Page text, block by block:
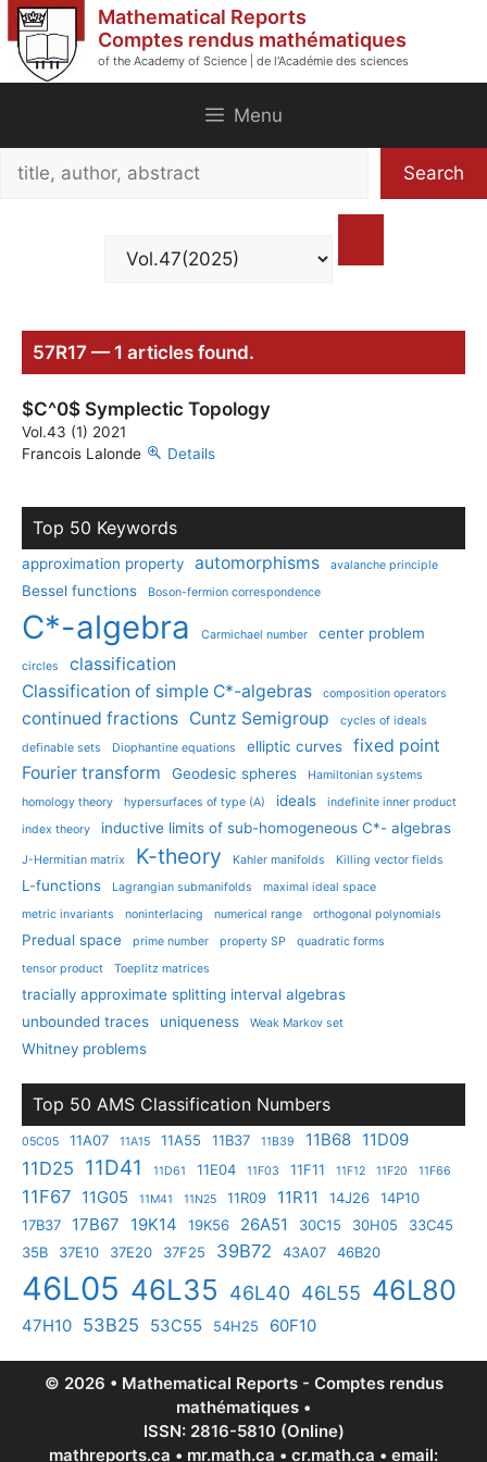
Skip
to
content
Mathematical Reports
Comptes rendus mathématiques
of the Academy of Science | de l'Académie des sciences
Menu
Search
Search
57R17 — 1 articles found.
$C^0$ Symplectic Topology
Vol.43 (1) 2021
Francois Lalonde
Details
Top 50 Keywords
approximation property automorphisms avalanche principle
Bessel functions Boson-fermion correspondence
C*-algebra Carmichael number center problem
circles
classification
Classification of simple C*-algebras
composition operators
continued fractions Cuntz Semigroup
cycles of ideals
definable sets
Diophantine equations elliptic curves
fixed point
Fourier transform
Geodesic spheres
Hamiltonian systems
homology theory
hypersurfaces of type (A) ideals
indefinite inner product
index theory
inductive limits of sub-homogeneous C*- algebras
J-Hermitian matrix K-theory Kahler manifolds Killing vector fields
L-functions Lagrangian submanifolds
maximal ideal space
metric invariants
noninterlacing numerical range orthogonal polynomials
Predual space prime number property SP
quadratic forms
tensor product
Toeplitz matrices
tracially approximate splitting interval algebras
unbounded traces
uniqueness Weak Markov set
Whitney problems
Top 50 AMS Classification Numbers
05C05 11A07 11A15 11A55 11B37 11B39 11B68 11D09
11D25 11D41 11D61 11E04 11F03 11F11 11F12 11F20 11F66
11F67 11G05 11M41 11N25 11R09 11R11 14J26
14P10
17B37
17B67 19K14 19K56 26A51 30C15 30H05
33C45
35B
37E10 37E20 37F25 39B72 43A07 46B20
46L05 46L35 46L40 46L55 46L80
47H10 53B25 53C55 54H25 60F10
© 2026 • Mathematical Reports - Comptes rendus
mathématiques •
ISSN: 2816-5810 (Online)
mathreports.ca • mr.math.ca • cr.math.ca • email: